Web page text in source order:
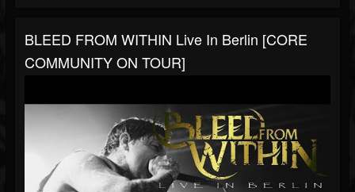
BLEED FROM WITHIN Live In Berlin [CORE
COMMUNITY ON TOUR]